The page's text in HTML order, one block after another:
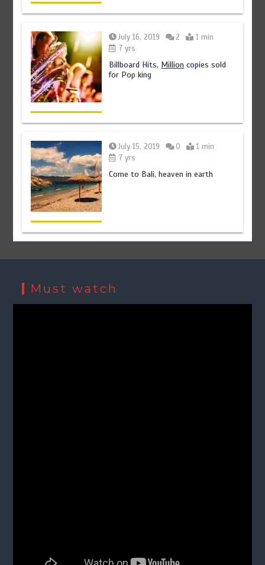
July 16, 2019 2
1 min
7 yrs
Billboard Hits, Million copies sold
for Pop king
July 15, 2019 0
1 min
7 yrs
Come to Bali, heaven in earth
Must watch